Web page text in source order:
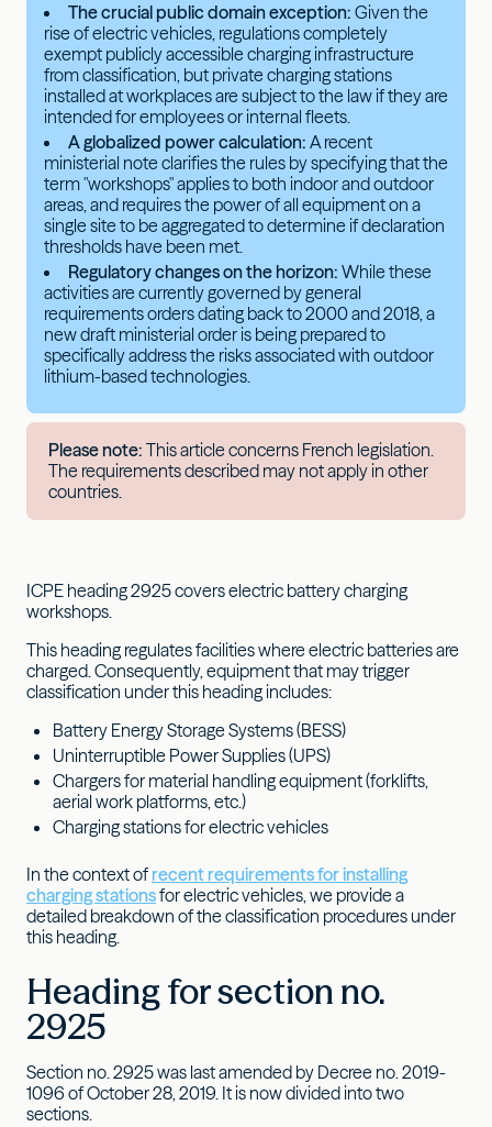
The crucial public domain exception: Given the
rise of electric vehicles, regulations completely
exempt publicly accessible charging infrastructure
from classification, but private charging stations
installed at workplaces are subject to the law if they are
intended for employees or internal fleets.
A globalized power calculation: A recent
ministerial note clarifies the rules by specifying that the
term "workshops" applies to both indoor and outdoor
areas, and requires the power of all equipment on a
single site to be aggregated to determine if declaration
thresholds have been met.
Regulatory changes on the horizon: While these
activities are currently governed by general
requirements orders dating back to 2000 and 2018, a
new draft ministerial order is being prepared to
specifically address the risks associated with outdoor
lithium-based technologies.
Please note: This article concerns French legislation.
The requirements described may not apply in other
countries.
ICPE heading 2925 covers electric battery charging
workshops.
This heading regulates facilities where electric batteries are
charged. Consequently, equipment that may trigger
classification under this heading includes:
Battery Energy Storage Systems (BESS)
Uninterruptible Power Supplies (UPS)
Chargers for material handling equipment (forklifts,
aerial work platforms, etc.)
Charging stations for electric vehicles
In the context ofrecent requirements for installing
charging stationsfor electric vehicles, we provide a
detailed breakdown of the classification procedures under
this heading.
Heading for section no.
2925
Section no. 2925 was last amended by Decree no. 2019-
1096 of October 28, 2019. It is now divided into two
sections.